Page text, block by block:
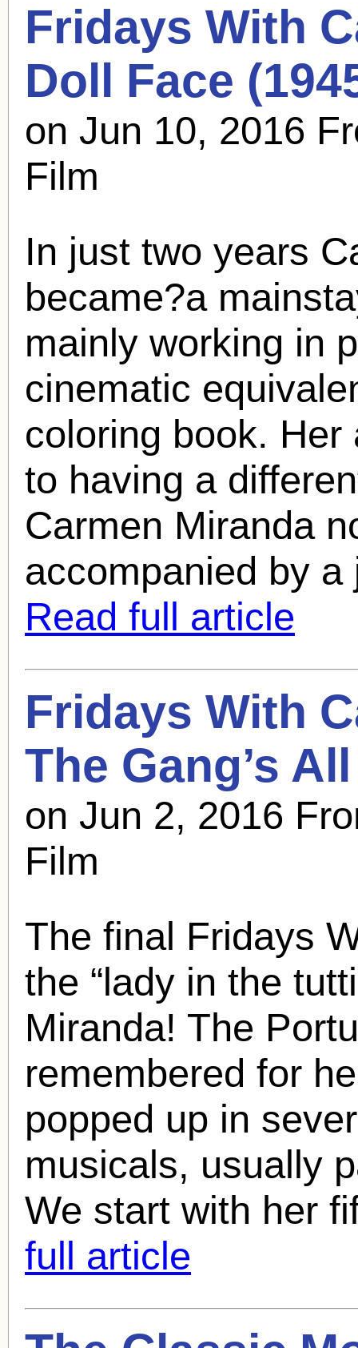
Fridays With
Doll Face
on Jun 10, 2016
Film
In just two years
became?a
mainly working in
cinematic
coloring book.
to having a
Carmen Miranda
accompanied by
Read full article
Fridays With
The Gang’s
on Jun 2, 2016
Film
The final Fridays
the “lady in the
Miranda! The
remembered for
popped up in
musicals, usually
We start with her
full article